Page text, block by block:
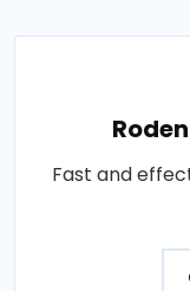
Fast and